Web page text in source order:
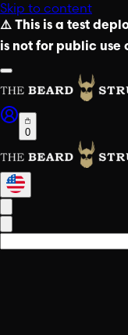
Skip to content
⚠️ This is a test
is not for public use
0